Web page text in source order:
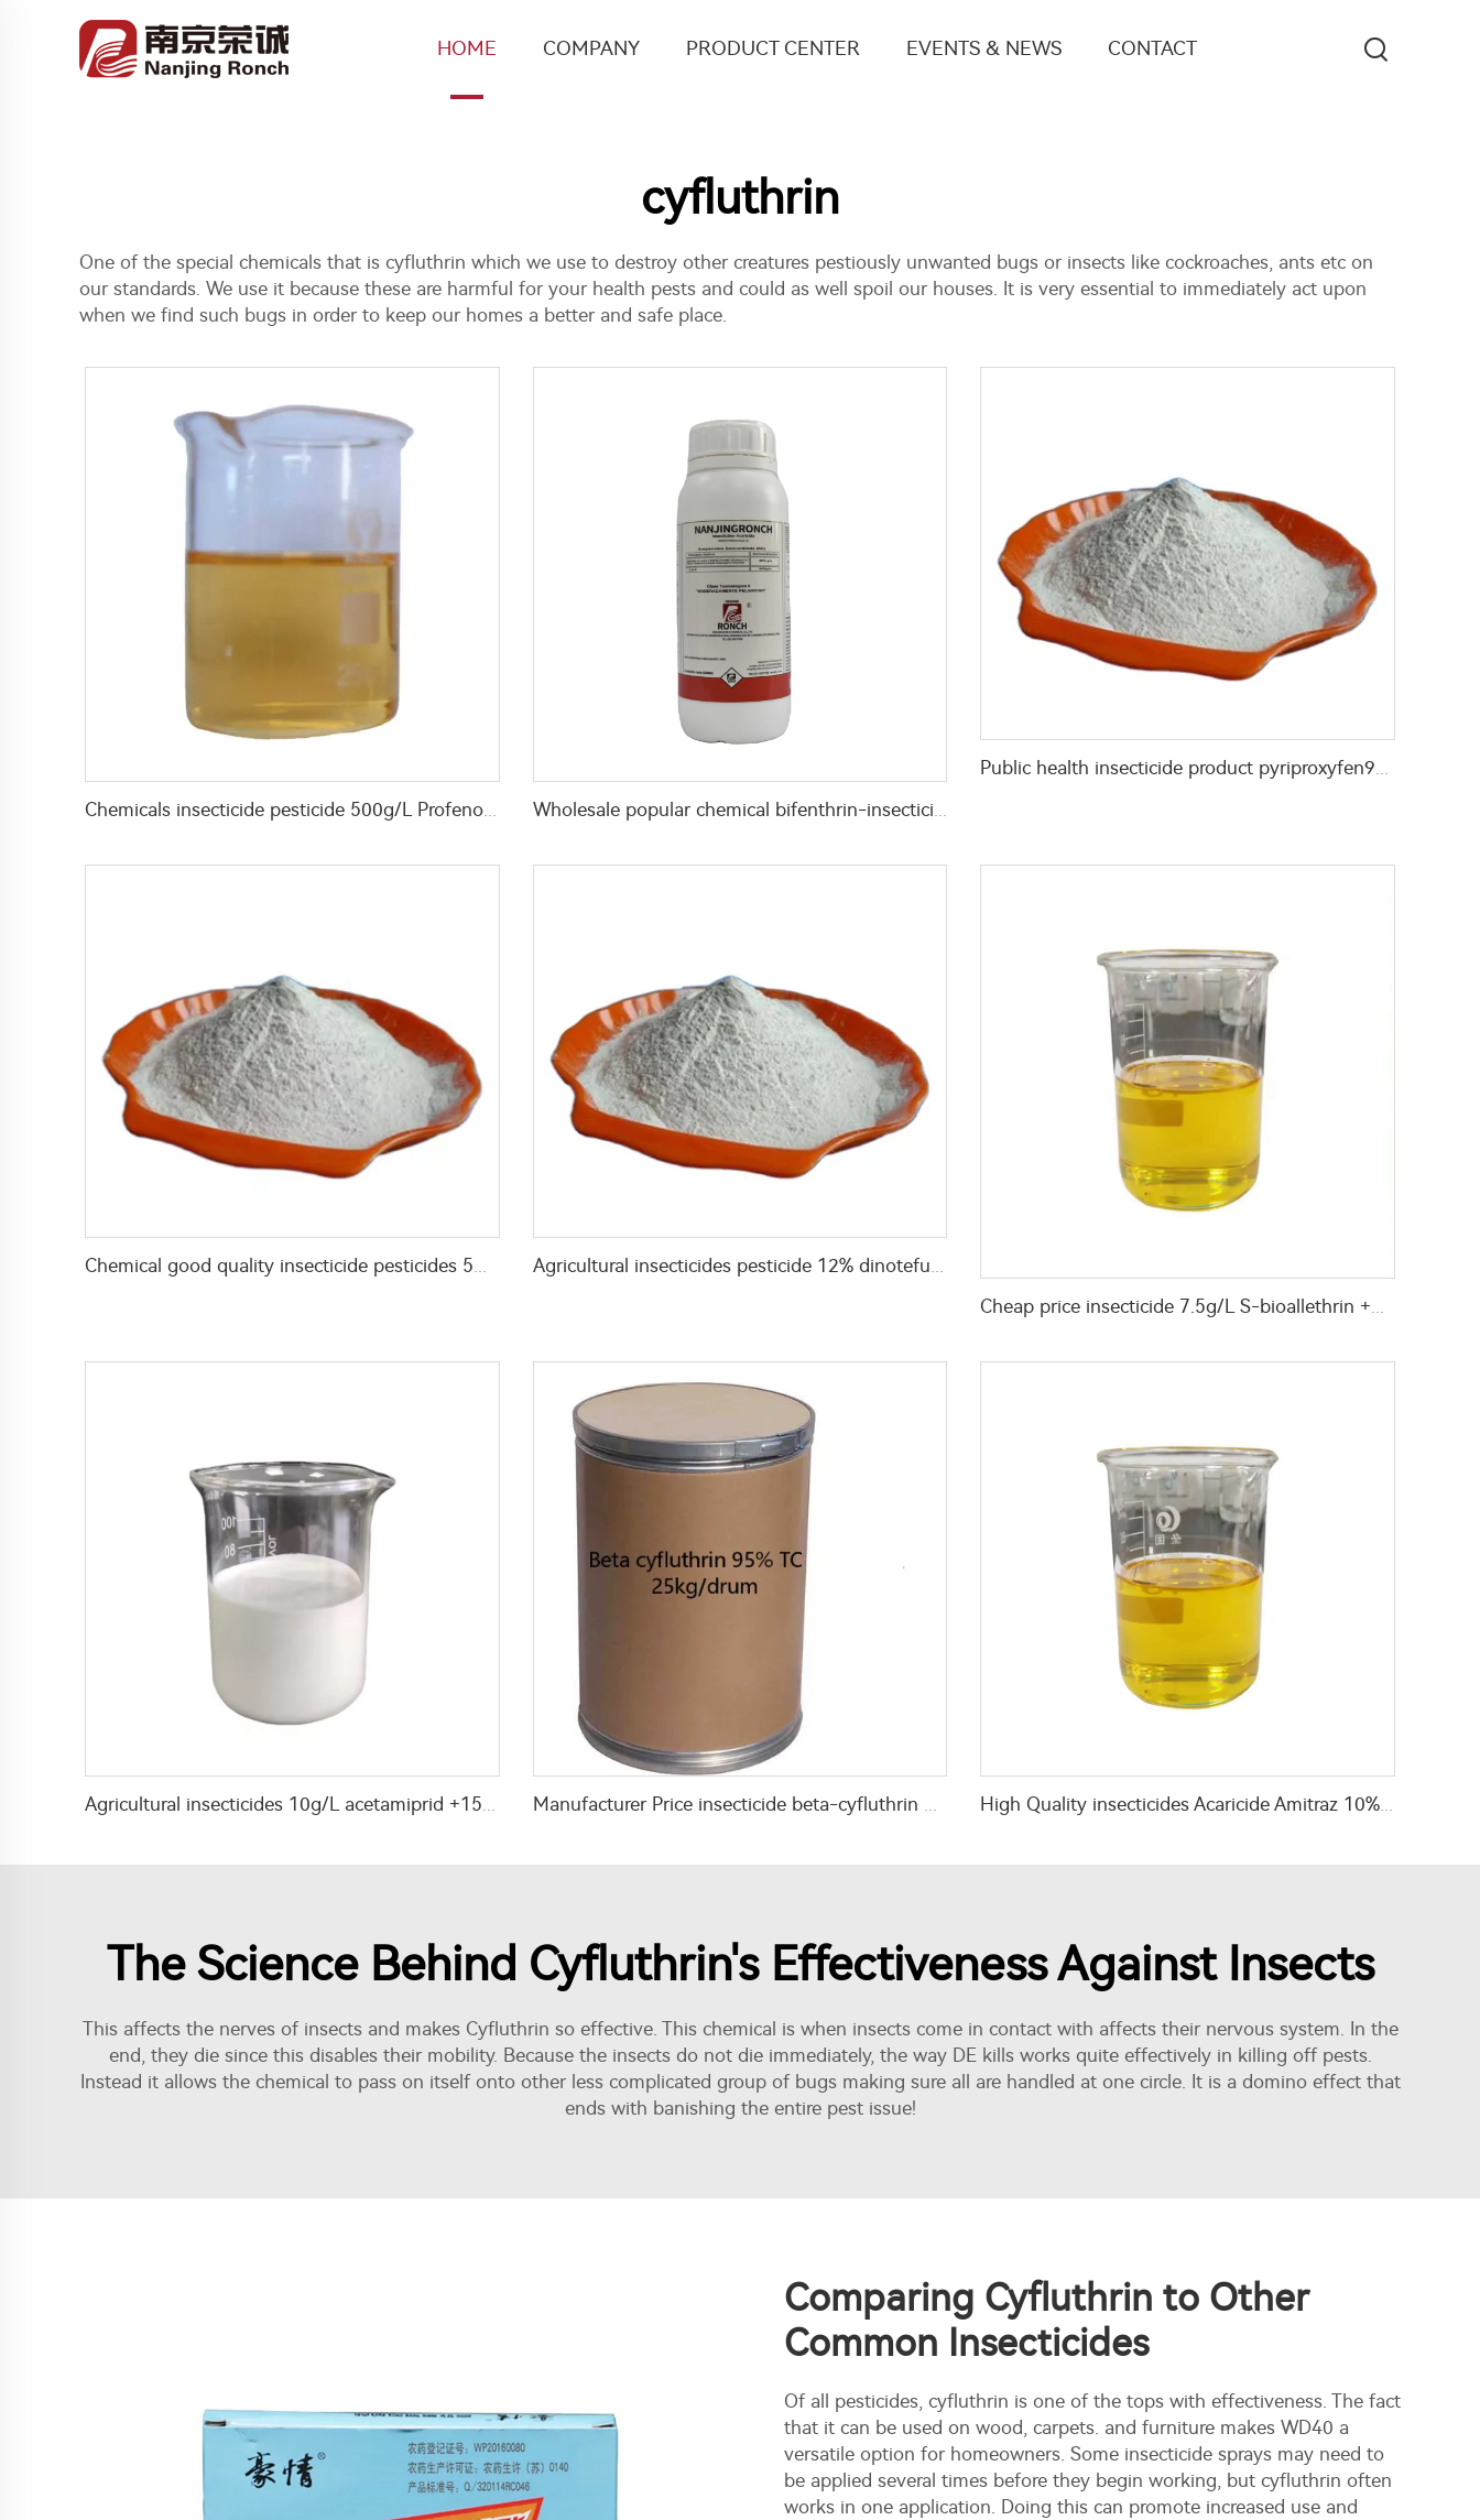
HOME COMPANY PRODUCT CENTER EVENTS & NEWS CONTACT
cyfluthrin
One of the special chemicals that is cyfluthrin which we use to destroy other creatures pestiously unwanted bugs or insects like cockroaches, ants etc on
our standards. We use it because these are harmful for your health pests and could as well spoil our houses. It is very essential to immediately act upon
when we find such bugs in order to keep our homes a better and safe place.
Public health insecticide product pyriproxyfen97% TC CAS 95737-68-1
Chemical good quality insecticide pesticides 5% lambda cyhalothrin+3% beta-cypermethrin+2% carbaryl WP with factory price Agricultural insecticides pesticide 12% dinotefuran+9% Thiacloprid +18% Buprofezin WP with cheap price
Cheap price insecticide 7.5g/L S-bioallethrin +170g/L permethrin +170g/L PBO(piperonyl butoxide) EC with good quality
Agricultural insecticides 10g/L acetamiprid +15g/L lambda cyhalothrin SC with high quality Manufacturer Price insecticide beta-cyfluthrin 95% TC beta-cyfluthrin 95tc High Quality insecticides Acaricide Amitraz 10%EC Amitraz liquid with cheap price
The Science Behind Cyfluthrin's Effectiveness Against Insects
This affects the nerves of insects and makes Cyfluthrin so effective. This chemical is when insects come in contact with affects their nervous system. In the
end, they die since this disables their mobility. Because the insects do not die immediately, the way DE kills works quite effectively in killing off pests.
Instead it allows the chemical to pass on itself onto other less complicated group of bugs making sure all are handled at one circle. It is a domino effect that
ends with banishing the entire pest issue!
Comparing Cyfluthrin to Other
Common Insecticides
Of all pesticides, cyfluthrin is one of the tops with effectiveness. The fact
that it can be used on wood, carpets. and furniture makes WD40 a
versatile option for homeowners. Some insecticide sprays may need to
be applied several times before they begin working, but cyfluthrin often
works in one application. Doing this can promote increased use and